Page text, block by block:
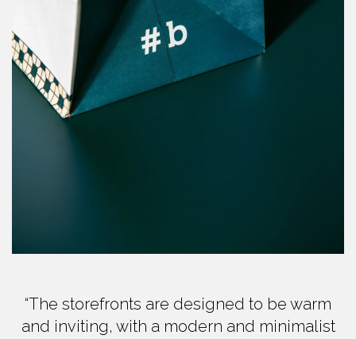
“The storefronts are designed to be warm
and inviting, with a modern and minimalist